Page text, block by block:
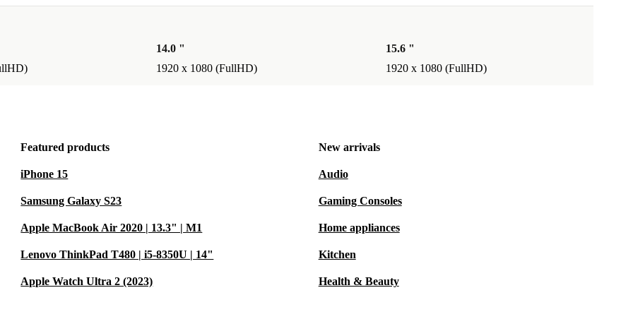
enjoy
enjoy
laptop.
14.0 "
1920 x 1080 (FullHD)
15.6 "
1920 x 1080 (FullHD)
Featured products
iPhone 15
Samsung Galaxy S23
Apple MacBook Air 2020 | 13.3" | M1
Lenovo ThinkPad T480 | i5-8350U | 14"
Apple Watch Ultra 2 (2023)
New arrivals
Audio
Gaming Consoles
Home appliances
Kitchen
Health & Beauty